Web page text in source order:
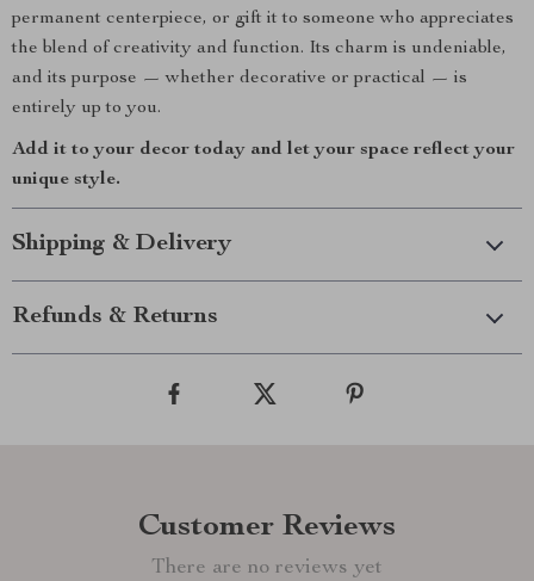
permanent centerpiece, or gift it to someone who appreciates
the blend of creativity and function. Its charm is undeniable,
and its purpose — whether decorative or practical — is
entirely up to you.
Add it to your decor today and let your space reflect your
unique style.
Shipping & Delivery
Refunds & Returns
Customer Reviews
There are no reviews yet